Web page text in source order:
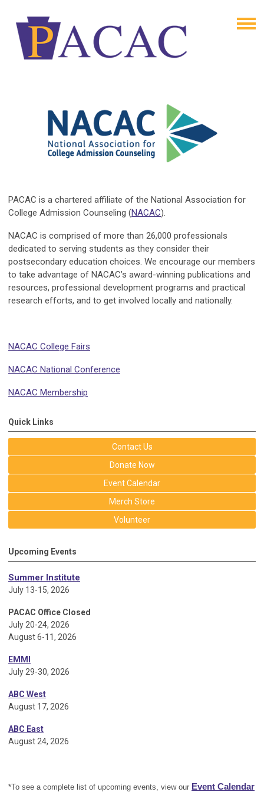
PACAC is a chartered affiliate of the National Association for
College Admission Counseling (NACAC).
NACAC is comprised of more than 26,000 professionals
dedicated to serving students as they consider their
postsecondary education choices. We encourage our members
to take advantage of NACAC’s award-winning publications and
resources, professional development programs and practical
research efforts, and to get involved locally and nationally.
NACAC College Fairs
NACAC National Conference
NACAC Membership
Quick Links
Contact Us
Donate Now
Event Calendar
Merch Store
Volunteer
Upcoming Events
Summer Institute
July 13-15, 2026
PACAC Office Closed
July 20-24, 2026
August 6-11, 2026
EMMI
July 29-30, 2026
ABC West
August 17, 2026
ABC East
August 24, 2026
*To see a complete list of upcoming events, view our Event Calendar